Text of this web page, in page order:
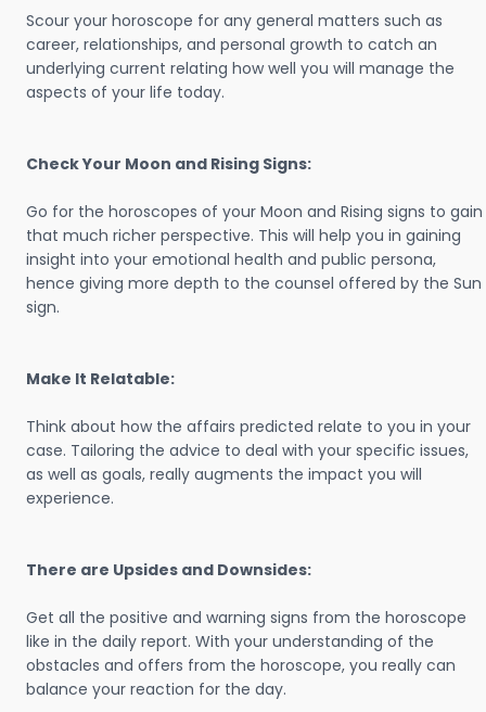
Scour your horoscope for any general matters such as
career, relationships, and personal growth to catch an
underlying current relating how well you will manage the
aspects of your life today.
Check Your Moon and Rising Signs:
Go for the horoscopes of your Moon and Rising signs to gain
that much richer perspective. This will help you in gaining
insight into your emotional health and public persona,
hence giving more depth to the counsel offered by the Sun
sign.
Make It Relatable:
Think about how the affairs predicted relate to you in your
case. Tailoring the advice to deal with your specific issues,
as well as goals, really augments the impact you will
experience.
There are Upsides and Downsides:
Get all the positive and warning signs from the horoscope
like in the daily report. With your understanding of the
obstacles and offers from the horoscope, you really can
balance your reaction for the day.